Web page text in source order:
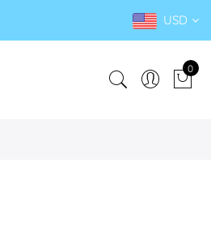
USD
0